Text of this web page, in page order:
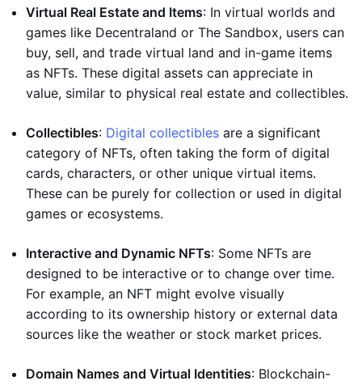
Virtual Real Estate and Items: In virtual worlds and
games like Decentraland or The Sandbox, users can
buy, sell, and trade virtual land and in-game items
as NFTs. These digital assets can appreciate in
value, similar to physical real estate and collectibles.
Collectibles: Digital collectibles are a significant
category of NFTs, often taking the form of digital
cards, characters, or other unique virtual items.
These can be purely for collection or used in digital
games or ecosystems.
Interactive and Dynamic NFTs: Some NFTs are
designed to be interactive or to change over time.
For example, an NFT might evolve visually
according to its ownership history or external data
sources like the weather or stock market prices.
Domain Names and Virtual Identities: Blockchain-